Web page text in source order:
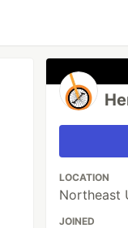
LOCATION
Northeast
JOINED